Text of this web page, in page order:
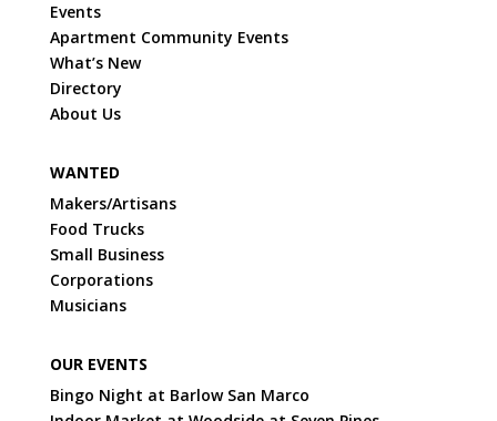
Events
Apartment Community Events
What’s New
Directory
About Us
WANTED
Makers/Artisans
Food Trucks
Small Business
Corporations
Musicians
OUR EVENTS
Bingo Night at Barlow San Marco